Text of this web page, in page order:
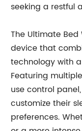
seeking a restful
The Ultimate
device that
technology with
Featuring
use control
customize their
preferences.